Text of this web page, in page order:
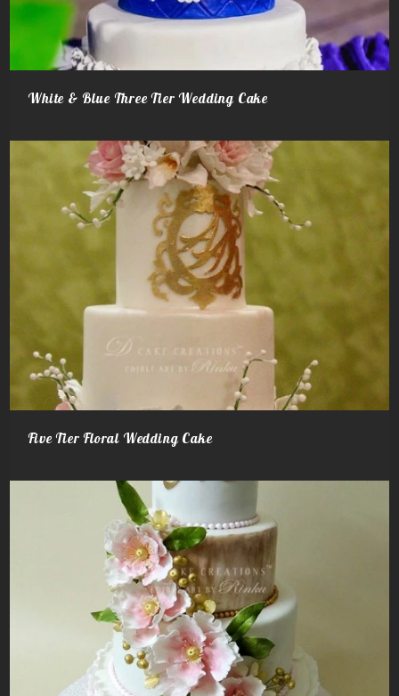
White & Blue Three Tier Wedding Cake
Five Tier Floral Wedding Cake